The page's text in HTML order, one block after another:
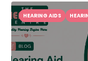
HEARING AIDS